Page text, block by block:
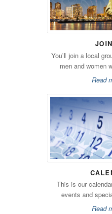
You’ll join a local
men and women
Read
This is our
events and
Read